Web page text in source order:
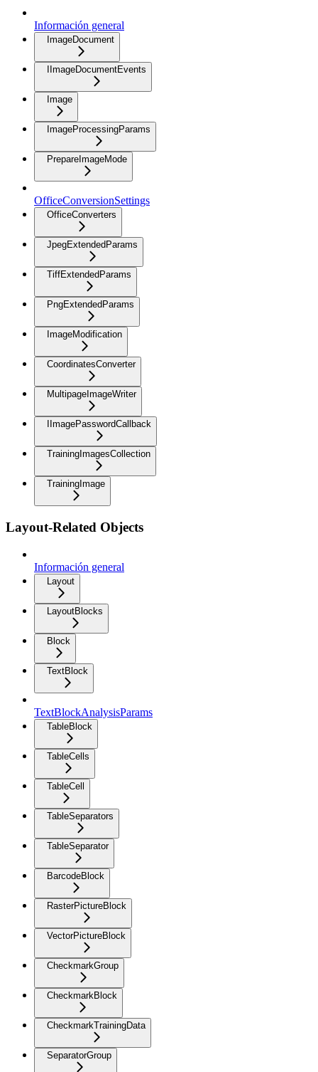
Información general
ImageDocument
IImageDocumentEvents
Image
ImageProcessingParams
PrepareImageMode
OfficeConversionSettings
OfficeConverters
JpegExtendedParams
TiffExtendedParams
PngExtendedParams
ImageModification
CoordinatesConverter
MultipageImageWriter
IImagePasswordCallback
TrainingImagesCollection
TrainingImage
Layout-Related Objects
Información general
Layout
LayoutBlocks
Block
TextBlock
TextBlockAnalysisParams
TableBlock
TableCells
TableCell
TableSeparators
TableSeparator
BarcodeBlock
RasterPictureBlock
VectorPictureBlock
CheckmarkGroup
CheckmarkBlock
CheckmarkTrainingData
SeparatorGroup